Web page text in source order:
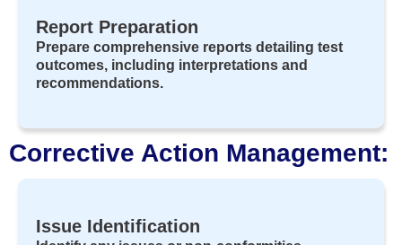
Report Preparation
Prepare comprehensive reports detailing test
outcomes, including interpretations and
recommendations.
Corrective Action Management:
Issue Identification